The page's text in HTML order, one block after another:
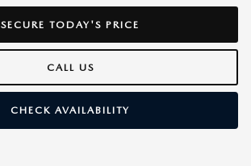
SECURE TODAY'S PRICE
CALL US
CHECK AVAILABILITY